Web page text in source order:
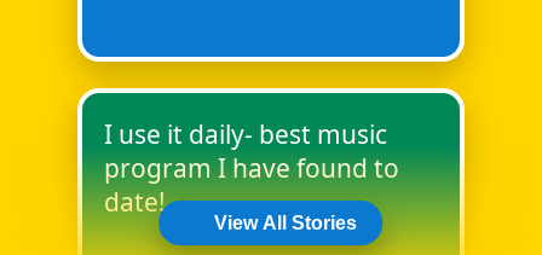
I use it daily- best music
program I have found to
date!
View All Stories